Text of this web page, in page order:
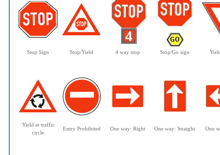
Stop Sign Stop/Yield 4 way stop Stop/Go sign
Yield at traffic
circle
Entry Prohibited One way: Right One way: Straight One